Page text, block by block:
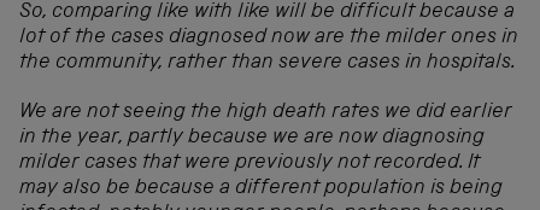
So, comparing like with like will be difficult because a
lot of the cases diagnosed now are the milder ones in
the community, rather than severe cases in hospitals.
We are not seeing the high death rates we did earlier
in the year, partly because we are now diagnosing
milder cases that were previously not recorded. It
may also be because a different population is being